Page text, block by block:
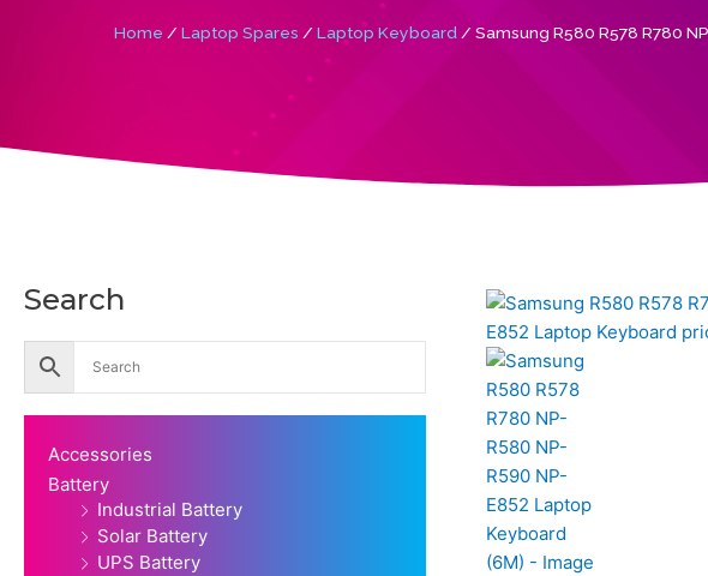
Home / Laptop Spares / Laptop Keyboard / Samsung R580 R578 R780
Search
Accessories
Battery
Industrial Battery
Solar Battery
UPS Battery